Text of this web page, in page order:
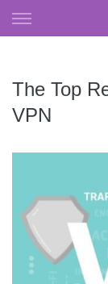
Skip
to
The Top
VPN